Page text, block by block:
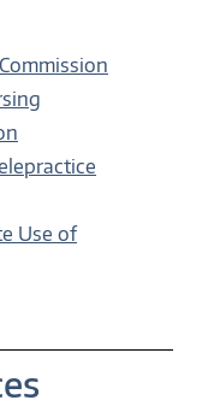
Use of